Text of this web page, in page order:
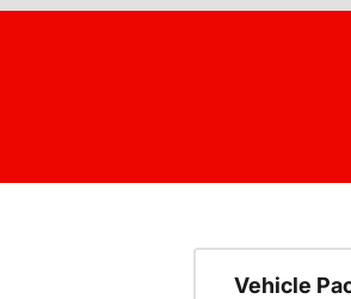
Vehicle